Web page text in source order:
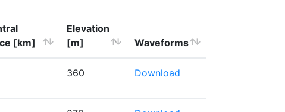
[km]
Elevation
[m]
Waveforms
360 Download